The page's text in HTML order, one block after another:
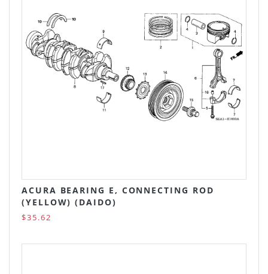
ACURA BEARING E, CONNECTING ROD
(YELLOW) (DAIDO)
$35.62